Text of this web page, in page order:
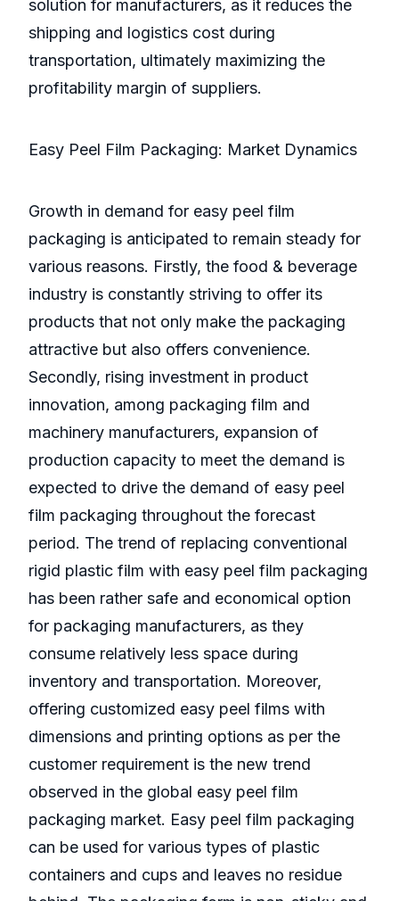
solution for manufacturers, as it reduces the
shipping and logistics cost during
transportation, ultimately maximizing the
profitability margin of suppliers.
Easy Peel Film Packaging: Market Dynamics
Growth in demand for easy peel film
packaging is anticipated to remain steady for
various reasons. Firstly, the food & beverage
industry is constantly striving to offer its
products that not only make the packaging
attractive but also offers convenience.
Secondly, rising investment in product
innovation, among packaging film and
machinery manufacturers, expansion of
production capacity to meet the demand is
expected to drive the demand of easy peel
film packaging throughout the forecast
period. The trend of replacing conventional
rigid plastic film with easy peel film packaging
has been rather safe and economical option
for packaging manufacturers, as they
consume relatively less space during
inventory and transportation. Moreover,
offering customized easy peel films with
dimensions and printing options as per the
customer requirement is the new trend
observed in the global easy peel film
packaging market. Easy peel film packaging
can be used for various types of plastic
containers and cups and leaves no residue